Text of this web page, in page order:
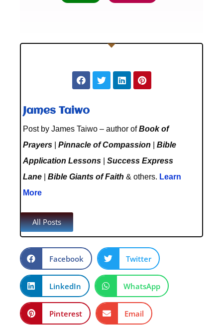
James Taiwo
Post by James Taiwo – author ofBook of
Prayers
Pinnacle of Compassion
Bible
Application Lessons
Success Express
Lane
Bible Giants of Faith & others. Learn
More
All Posts
Facebook Twitter
LinkedIn WhatsApp
Pinterest Email